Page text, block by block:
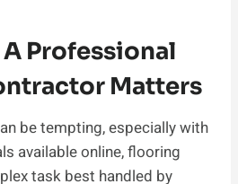
Professional
Matters
be tempting, especially with
available online, flooring
task best handled by